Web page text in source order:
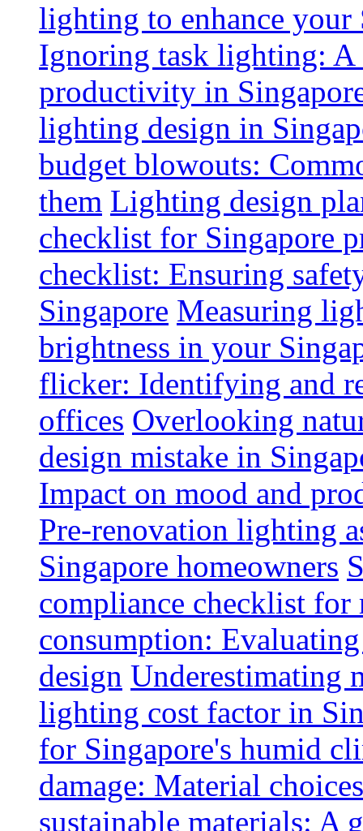
lighting to enhance your
Ignoring task lighting:
productivity in
lighting design in
budget blowouts:
them Lighting design
checklist for Singapore
checklist: Ensuring
Singapore Measuring
brightness in your
flicker: Identifying and
offices Overlooking
design mistake in
Impact on mood and
Pre-renovation lighting
Singapore homeowners
compliance checklist for
consumption:
design Underestimating
lighting cost factor in
for Singapore's humid
damage: Material
sustainable materials: A